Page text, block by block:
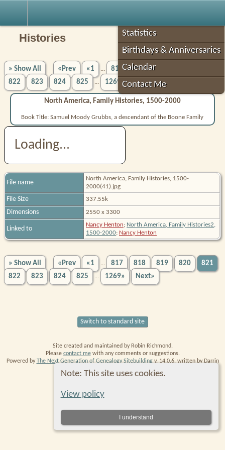
Statistics
Birthdays & Anniversaries
Calendar
Contact Me
Note: This site uses cookies.
View policy
I understand
Histories
» Show All «Prev «1 817 818
822
823 824 825 1269» Next»
North America, Family Histories, 1500-2000
Book Title: Samuel Moody Grubbs, a descendant of the Boone Family
Loading...
File name
North America, Family Histories, 1500-
2000(41).jpg
File Size 337.55k
Dimensions 2550 x 3300
Linked to
Nancy Henton; North America, Family Histories2,
1500-2000; Nancy Henton
» Show All «Prev «1 ... 817 818 819 820
821
822
823 824 825 ... 1269» Next»
Switch to standard site
Site created and maintained by Robin Richmond.
Please contact mewith any comments or suggestions.
Powered byThe Next Generation of Genealogy Sitebuildingv. 14.0.6, written by Darrin
Lythgoe © 2001-2026.
Data Protection Policy.